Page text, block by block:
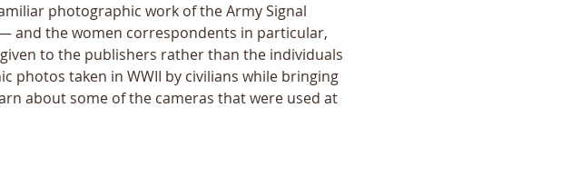
photographic work of the Army Signal
and the women correspondents in particular,
to the publishers rather than the individuals
photos taken in WWII by civilians while bringing
about some of the cameras that were used at